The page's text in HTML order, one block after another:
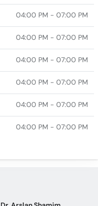
04:00 PM - 07:00 PM
04:00 PM - 07:00 PM
04:00 PM - 07:00 PM
04:00 PM - 07:00 PM
04:00 PM - 07:00 PM
04:00 PM - 07:00 PM